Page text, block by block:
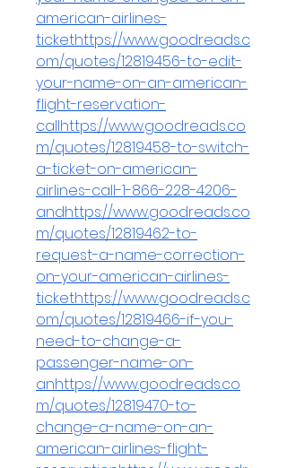
american-airlines-
tickethttps://www.goodreads.c
om/quotes/12819456-to-edit-
your-name-on-an-american-
flight-reservation-
callhttps://www.goodreads.co
m/quotes/12819458-to-switch-
a-ticket-on-american-
airlines-call-1-866-228-4206-
andhttps://www.goodreads.co
m/quotes/12819462-to-
request-a-name-correction-
on-your-american-airlines-
tickethttps://www.goodreads.c
om/quotes/12819466-if-you-
need-to-change-a-
passenger-name-on-
anhttps://www.goodreads.co
m/quotes/12819470-to-
change-a-name-on-an-
american-airlines-flight-